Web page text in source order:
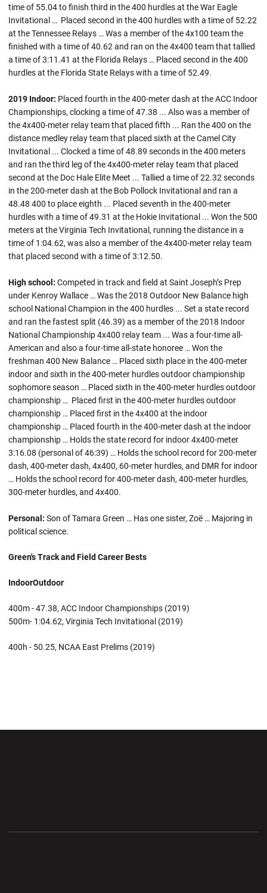
time of 55.04 to finish third in the 400 hurdles at the War Eagle
Invitational … Placed second in the 400 hurdles with a time of 52.22
at the Tennessee Relays … Was a member of the 4x100 team the
finished with a time of 40.62 and ran on the 4x400 team that tallied
a time of 3:11.41 at the Florida Relays … Placed second in the 400
hurdles at the Florida State Relays with a time of 52.49.
2019 Indoor: Placed fourth in the 400-meter dash at the ACC Indoor
Championships, clocking a time of 47.38 ... Also was a member of
the 4x400-meter relay team that placed fifth ... Ran the 400 on the
distance medley relay team that placed sixth at the Camel City
Invitational ... Clocked a time of 48.89 seconds in the 400 meters
and ran the third leg of the 4x400-meter relay team that placed
second at the Doc Hale Elite Meet ... Tallied a time of 22.32 seconds
in the 200-meter dash at the Bob Pollock Invitational and ran a
48.48 400 to place eighth ... Placed seventh in the 400-meter
hurdles with a time of 49.31 at the Hokie Invitational ... Won the 500
meters at the Virginia Tech Invitational, running the distance in a
time of 1:04.62, was also a member of the 4x400-meter relay team
that placed second with a time of 3:12.50.
High school: Competed in track and field at Saint Joseph’s Prep
under Kenroy Wallace … Was the 2018 Outdoor New Balance high
school National Champion in the 400 hurdles ... Set a state record
and ran the fastest split (46.39) as a member of the 2018 Indoor
National Championship 4x400 relay team ... Was a four-time all-
American and also a four-time all-state honoree … Won the
freshman 400 New Balance … Placed sixth place in the 400-meter
indoor and sixth in the 400-meter hurdles outdoor championship
sophomore season … Placed sixth in the 400-meter hurdles outdoor
championship … Placed first in the 400-meter hurdles outdoor
championship … Placed first in the 4x400 at the indoor
championship … Placed fourth in the 400-meter dash at the indoor
championship … Holds the state record for indoor 4x400-meter
3:16.08 (personal of 46:39) … Holds the school record for 200-meter
dash, 400-meter dash, 4x400, 60-meter hurdles, and DMR for indoor
… Holds the school record for 400-meter dash, 400-meter hurdles,
300-meter hurdles, and 4x400.
Personal: Son of Tamara Green … Has one sister, Zoë … Majoring in
political science.
Green's Track and Field Career Bests
IndoorOutdoor
400m - 47.38, ACC Indoor Championships (2019)
500m- 1:04.62, Virginia Tech Invitational (2019)
400h - 50.25, NCAA East Prelims (2019)